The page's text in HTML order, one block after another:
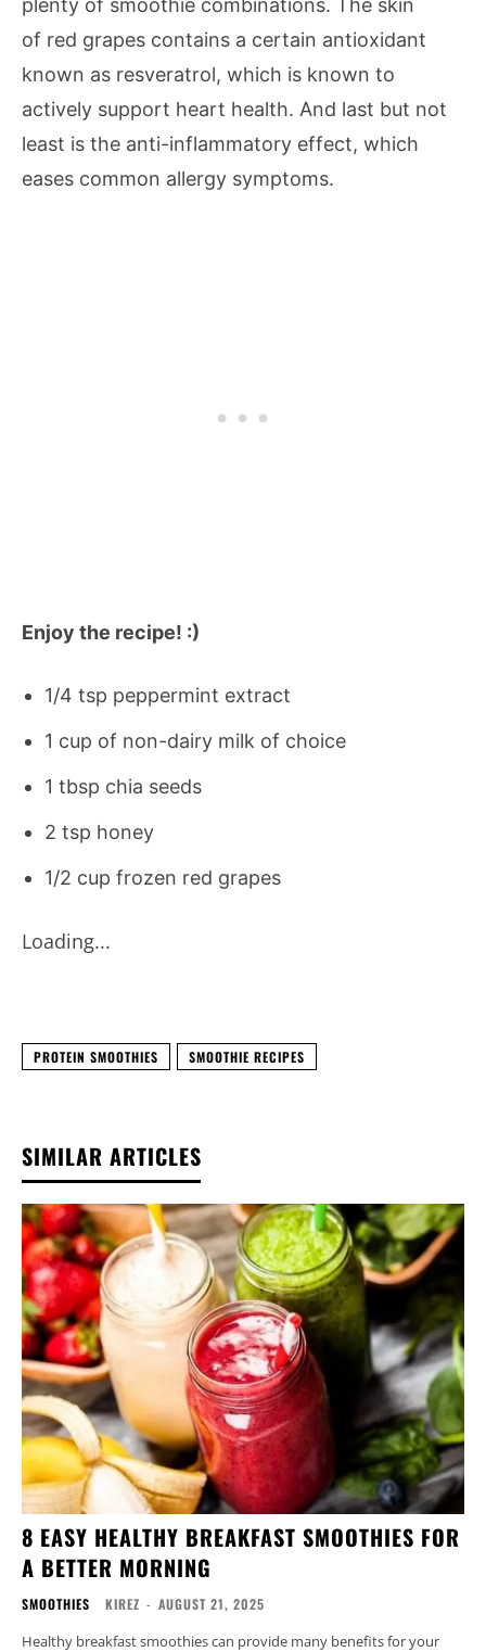
plenty of smoothie combinations. The skin
of red grapes contains a certain antioxidant
known as resveratrol, which is known to
actively support heart health. And last but not
least is the anti-inflammatory effect, which
eases common allergy symptoms.
Enjoy the recipe! :)
1/4 tsp peppermint extract
1 cup of non-dairy milk of choice
1 tbsp chia seeds
2 tsp honey
1/2 cup frozen red grapes
Loading...
PROTEIN SMOOTHIES SMOOTHIE RECIPES
SIMILAR ARTICLES
8 EASY HEALTHY BREAKFAST SMOOTHIES FOR
A BETTER MORNING
SMOOTHIES KIREZ - AUGUST 21, 2025
Healthy breakfast smoothies can provide many benefits for your